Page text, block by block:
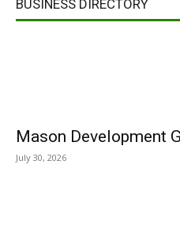
BUSINESS DIRECTORY
Mason Development
July 30, 2026